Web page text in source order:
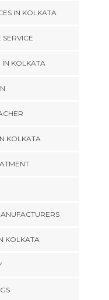
IN KOLKATA
IN KOLKATA
KOLKATA
KOLKATA